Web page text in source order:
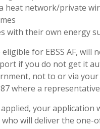
heat network/private
with their own energy
for EBSS AF,
if you do not get it
not to or via
where a
your
will deliver the one-